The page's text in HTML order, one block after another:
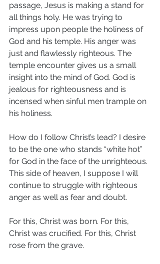
passage, Jesus is making a stand for
all things holy. He was trying to
impress upon people the holiness of
God and his temple. His anger was
just and flawlessly righteous. The
temple encounter gives us a small
insight into the mind of God. God is
jealous for righteousness and is
incensed when sinful men trample on
his holiness.
How do I follow Christ’s lead? I desire
to be the one who stands “white hot”
for God in the face of the unrighteous.
This side of heaven, I suppose I will
continue to struggle with righteous
anger as well as fear and doubt.
For this, Christ was born. For this,
Christ was crucified. For this, Christ
rose from the grave.